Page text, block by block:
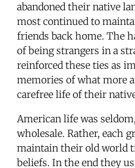
abandoned their native
most continued to
friends back home. The
of being strangers in a
reinforced these ties as
memories of what more
carefree life of their
American life was
wholesale. Rather, each
maintain their old world
beliefs. In the end they